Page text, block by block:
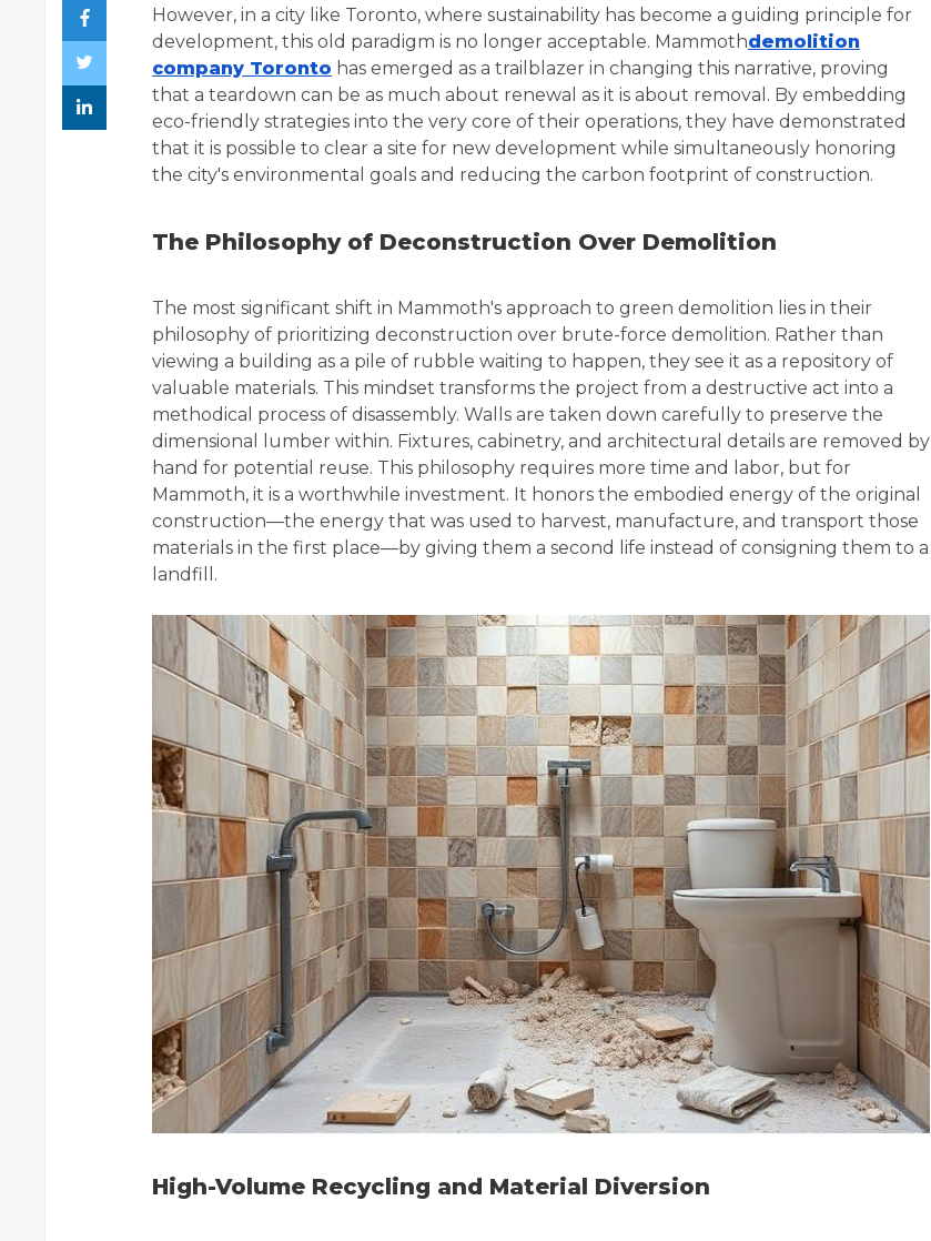
However, in a city like Toronto, where sustainability has become a guiding principle for
development, this old paradigm is no longer acceptable. Mammothdemolition
company Toronto has emerged as a trailblazer in changing this narrative, proving
that a teardown can be as much about renewal as it is about removal. By embedding
eco-friendly strategies into the very core of their operations, they have demonstrated
that it is possible to clear a site for new development while simultaneously honoring
the city's environmental goals and reducing the carbon footprint of construction.
The Philosophy of Deconstruction Over Demolition
The most significant shift in Mammoth's approach to green demolition lies in their
philosophy of prioritizing deconstruction over brute-force demolition. Rather than
viewing a building as a pile of rubble waiting to happen, they see it as a repository of
valuable materials. This mindset transforms the project from a destructive act into a
methodical process of disassembly. Walls are taken down carefully to preserve the
dimensional lumber within. Fixtures, cabinetry, and architectural details are removed by
hand for potential reuse. This philosophy requires more time and labor, but for
Mammoth, it is a worthwhile investment. It honors the embodied energy of the original
construction—the energy that was used to harvest, manufacture, and transport those
materials in the first place—by giving them a second life instead of consigning them to a
landfill.
High-Volume Recycling and Material Diversion